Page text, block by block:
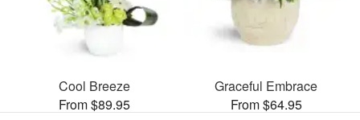
Cool Breeze
From $89.95
Graceful Embrace
From $64.95